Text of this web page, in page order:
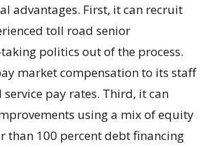
advantages. First, it can recruit
toll road senior
politics out of the process.
market compensation to its staff
pay rates. Third, it can
using a mix of equity
than 100 percent debt financing